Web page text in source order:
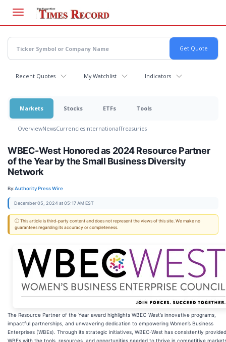
main
content
Recent Quotes My Watchlist Indicators
Markets Stocks ETFs Tools
OverviewNewsCurrenciesInternationalTreasuries
WBEC-West Honored as 2024 Resource Partner
of the Year by the Small Business Diversity
Network
By:Authority Press Wire
December 05, 2024 at 05:17 AM EST
ⓘ This article is third-party content and does not represent the views of this site. We make no
guarantees regarding its accuracy or completeness.
The Resource Partner of the Year award highlights WBEC-West’s innovative programs,
impactful partnerships, and unwavering dedication to empowering Women’s Business
Enterprises (WBEs). Through its strategic initiatives, WBEC-West has consistently provided
WBEs with the tools, resources, and opportunities needed to thrive in competitive